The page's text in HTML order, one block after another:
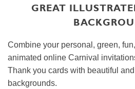
GREAT
Combine your personal, green,
animated online Carnival
Thank you cards with beautiful
backgrounds.